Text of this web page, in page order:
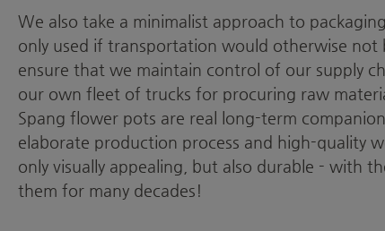
We also take a minimalist approach to
only used if transportation would otherwise not
ensure that we maintain control of our supply
our own fleet of trucks for procuring raw
Spang flower pots are real long-term
elaborate production process and high-quality
only visually appealing, but also durable - with
them for many decades!